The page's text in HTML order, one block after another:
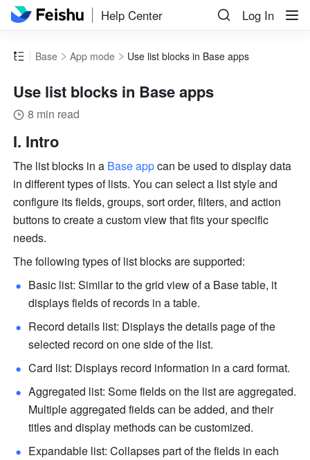
Help Center Log In
Base App mode Use list blocks in Base apps
Use list blocks in Base apps
8 min read
I. Intro
The list blocks in a Base app can be used to display data
in different types of lists. You can select a list style and
configure its fields, groups, sort order, filters, and action
buttons to create a custom view that fits your specific
needs.
The following types of list blocks are supported:
Basic list: Similar to the grid view of a Base table, it
displays fields of records in a table.
Record details list: Displays the details page of the
selected record on one side of the list.
Card list: Displays record information in a card format.
Aggregated list: Some fields on the list are aggregated.
Multiple aggregated fields can be added, and their
titles and display methods can be customized.
Expandable list: Collapses part of the fields in each